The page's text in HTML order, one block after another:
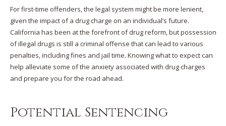
For first-time offenders, the legal system might be more lenient,
given the impact of a drug charge on an individual’s future.
California has been at the forefront of drug reform, but possession
of illegal drugs is still a criminal offense that can lead to various
penalties, including fines and jail time. Knowing what to expect can
help alleviate some of the anxiety associated with drug charges
and prepare you for the road ahead.
Potential Sentencing